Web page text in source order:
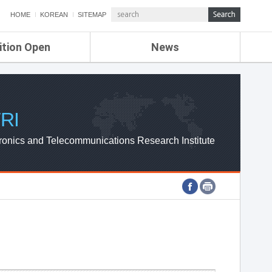
HOME KOREAN SITEMAP
Open News
ETRI NEWS
ETRI WEBZINE
and Telecommunications Research Institute